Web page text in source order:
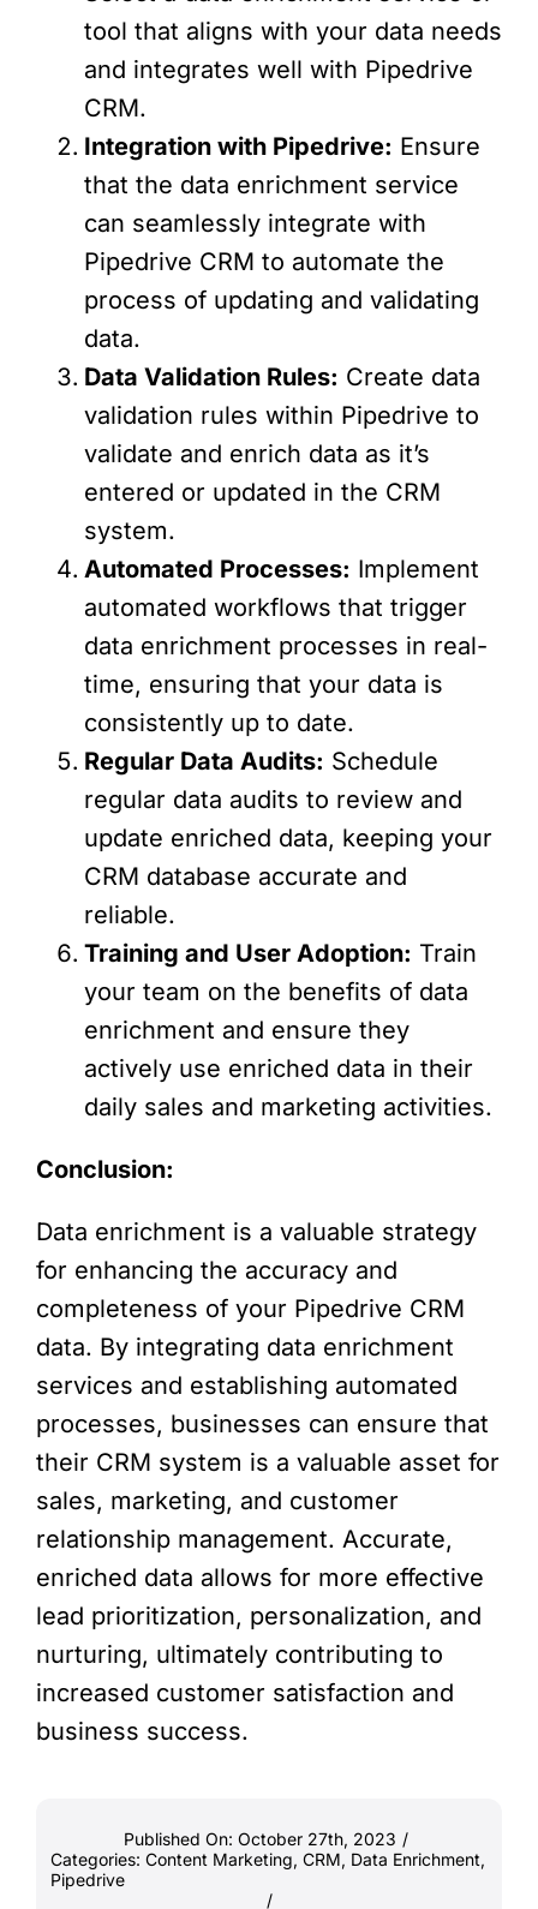
tool that aligns with your data needs
and integrates well with Pipedrive
CRM.
Integration with Pipedrive: Ensure
that the data enrichment service
can seamlessly integrate with
Pipedrive CRM to automate the
process of updating and validating
data.
Data Validation Rules: Create data
validation rules within Pipedrive to
validate and enrich data as it’s
entered or updated in the CRM
system.
Automated Processes: Implement
automated workflows that trigger
data enrichment processes in real-
time, ensuring that your data is
consistently up to date.
Regular Data Audits: Schedule
regular data audits to review and
update enriched data, keeping your
CRM database accurate and
reliable.
Training and User Adoption: Train
your team on the benefits of data
enrichment and ensure they
actively use enriched data in their
daily sales and marketing activities.
Conclusion:
Data enrichment is a valuable strategy
for enhancing the accuracy and
completeness of your Pipedrive CRM
data. By integrating data enrichment
services and establishing automated
processes, businesses can ensure that
their CRM system is a valuable asset for
sales, marketing, and customer
relationship management. Accurate,
enriched data allows for more effective
lead prioritization, personalization, and
nurturing, ultimately contributing to
increased customer satisfaction and
business success.
Published On: October 27th, 2023 /
Categories: Content Marketing, CRM, Data Enrichment,
Pipedrive
/